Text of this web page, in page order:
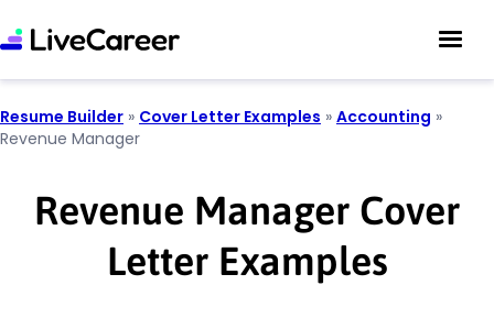
Resume Builder » Cover Letter Examples » Accounting »
Revenue Manager
Revenue Manager Cover
Letter Examples